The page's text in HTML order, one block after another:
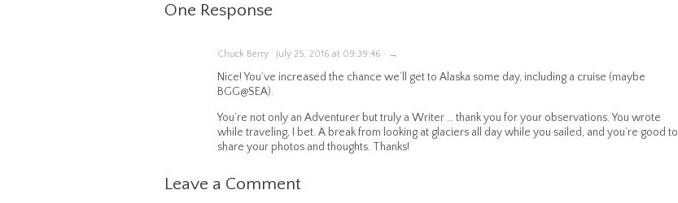
One Response
Chuck Berry · July 25, 2016 at 09:39:46 · →
Nice! You’ve increased the chance we’ll get to Alaska some day, including a cruise (maybe
BGG@SEA).
You’re not only an Adventurer but truly a Writer … thank you for your observations. You wrote
while traveling, I bet. A break from looking at glaciers all day while you sailed, and you’re good to
share your photos and thoughts. Thanks!
Leave a Comment